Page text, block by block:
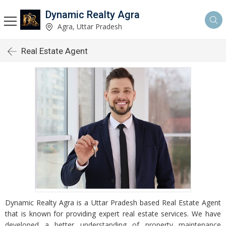
Dynamic Realty Agra
Agra, Uttar Pradesh
Real Estate Agent
Dynamic Realty Agra is a Uttar Pradesh based Real Estate Agent
that is known for providing expert real estate services. We have